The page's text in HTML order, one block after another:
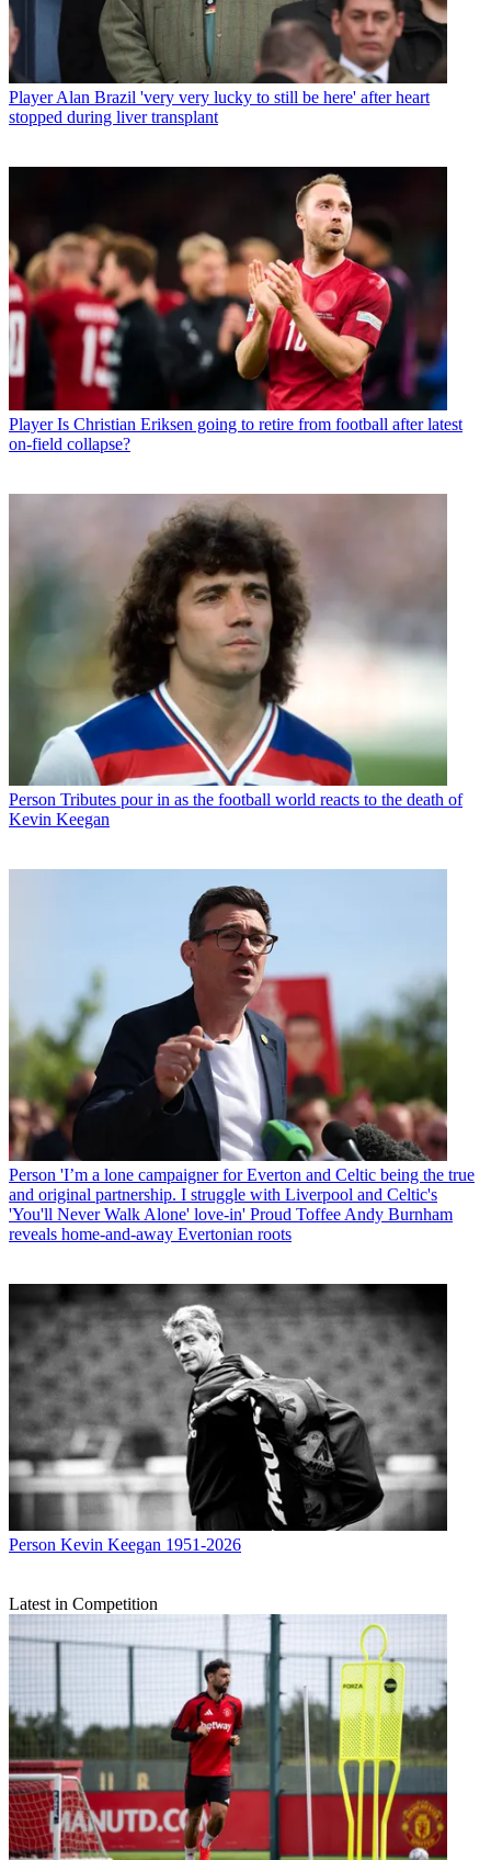
Player Alan Brazil 'very very lucky to still be here' after heart
stopped during liver transplant
Player Is Christian Eriksen going to retire from football after latest
on-field collapse?
Person Tributes pour in as the football world reacts to the death of
Kevin Keegan
Person 'I’m a lone campaigner for Everton and Celtic being the true
and original partnership. I struggle with Liverpool and Celtic's
'You'll Never Walk Alone' love-in' Proud Toffee Andy Burnham
reveals home-and-away Evertonian roots
Person Kevin Keegan 1951-2026
Latest in Competition